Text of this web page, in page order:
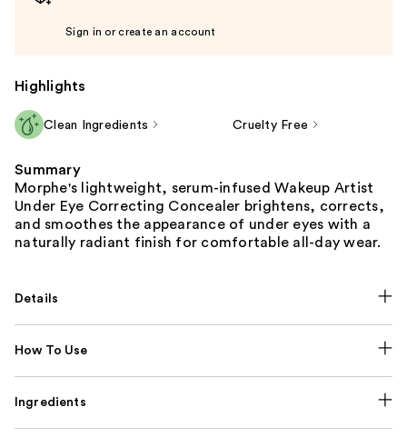
Sign in or create an account
Highlights
Clean Ingredients Cruelty Free
Summary
Morphe's lightweight, serum-infused Wakeup Artist
Under Eye Correcting Concealer brightens, corrects,
and smoothes the appearance of under eyes with a
naturally radiant finish for comfortable all-day wear.
Details
How To Use
Ingredients